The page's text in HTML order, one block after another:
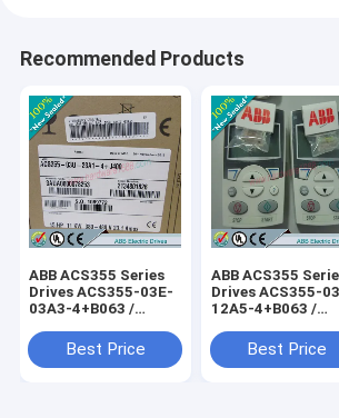
Recommended Products
ABB ACS355 Series
Drives ACS355-03E-
03A3-4+B063 /
Best Price
ABB ACS355
Drives ACS355-
12A5-4+B063 /
Best Price